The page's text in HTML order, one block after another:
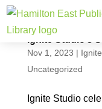
Nov 1, 2023 |
Uncategorized
Ignite Studio